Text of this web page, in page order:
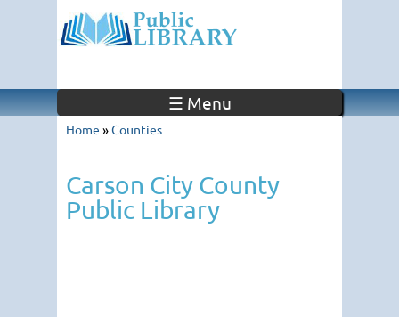
☰ Menu
Home »Counties
Carson City County
Public Library